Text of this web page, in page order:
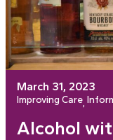
March 31, 2023
Improving Care
Alcohol